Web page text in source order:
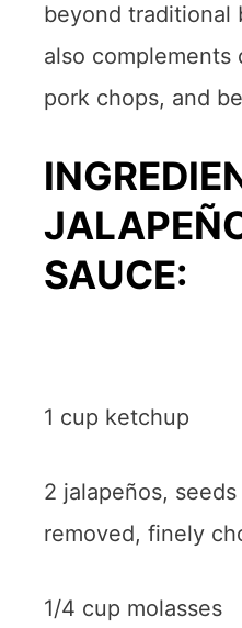
beyond traditional
also complements
pork chops, and
SAUCE:
1 cup ketchup
2 jalapeños,
removed, finely
1/4 cup molasses